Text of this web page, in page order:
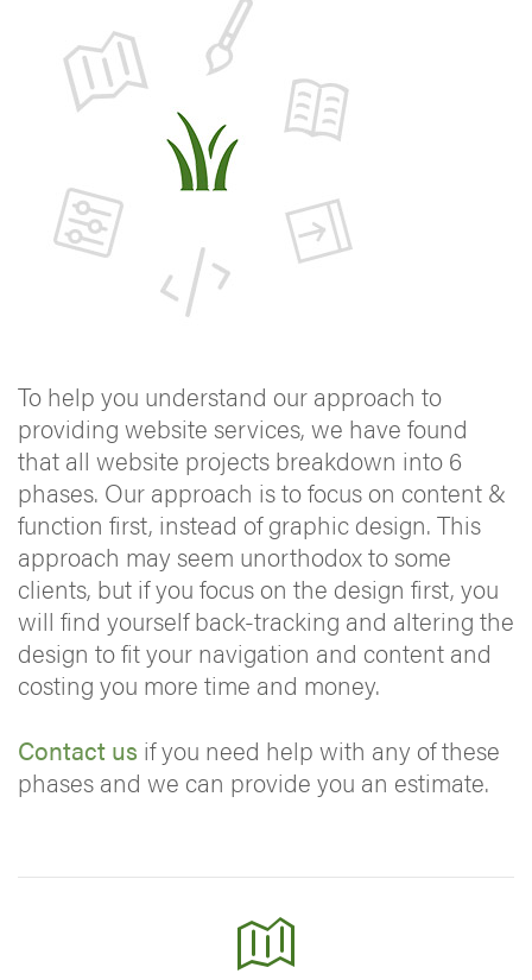
To help you understand our approach to
providing website services, we have found
that all website projects breakdown into 6
phases. Our approach is to focus on content &
function first, instead of graphic design. This
approach may seem unorthodox to some
clients, but if you focus on the design first, you
will find yourself back-tracking and altering the
design to fit your navigation and content and
costing you more time and money.
Contact us if you need help with any of these
phases and we can provide you an estimate.